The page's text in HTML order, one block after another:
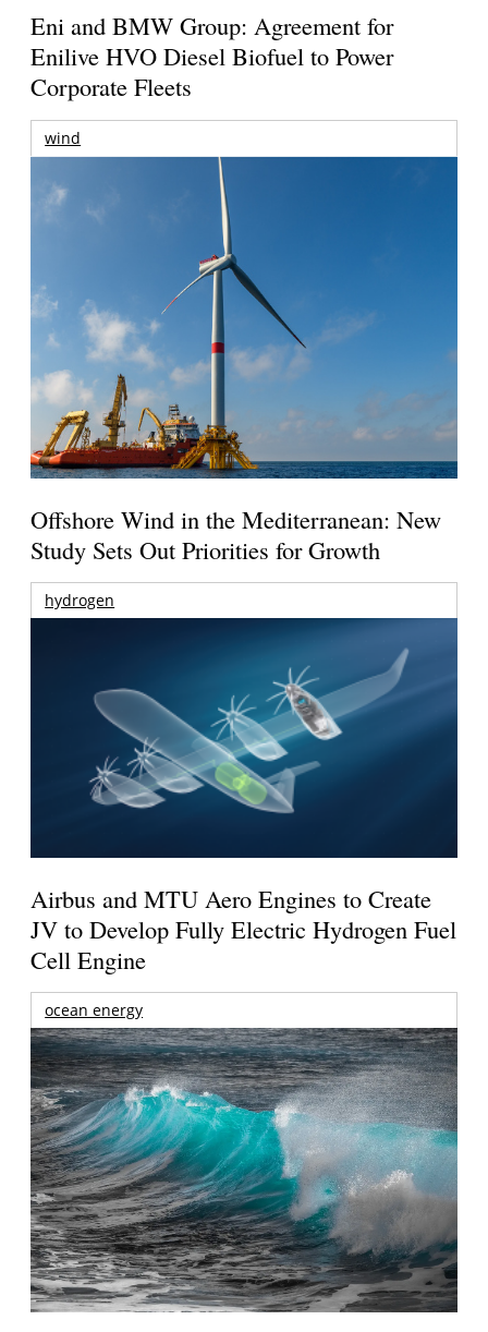
Eni and BMW Group: Agreement for
Enilive HVO Diesel Biofuel to Power
Corporate Fleets
wind
Offshore Wind in the Mediterranean: New
Study Sets Out Priorities for Growth
hydrogen
Airbus and MTU Aero Engines to Create
JV to Develop Fully Electric Hydrogen Fuel
Cell Engine
ocean energy